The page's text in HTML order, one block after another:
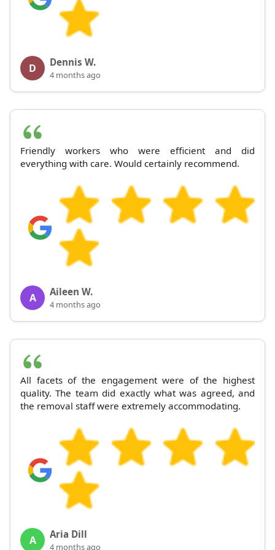
D Dennis W.
4 months ago
Friendly workers who were efficient and did
everything with care. Would certainly recommend.
A Aileen W.
4 months ago
All facets of the engagement were of the highest
quality. The team did exactly what was agreed, and
the removal staff were extremely accommodating.
A Aria Dill
4 months ago